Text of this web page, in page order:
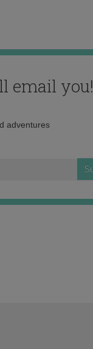
email you!
adventures